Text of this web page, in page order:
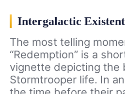
Intergalactic
The most telling
“Redemption” is a
vignette depicting the
Stormtrooper life. In